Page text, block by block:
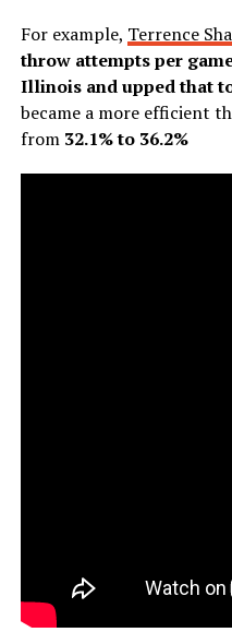
For example, Terrence
throw attempts per
Illinois and upped that
became a more efficient
from32.1% to 36.2%